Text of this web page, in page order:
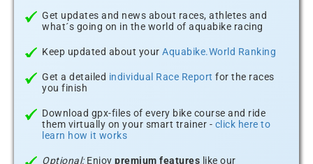
Get updates and news about races, athletes and
what´s going on in the world of aquabike racing
Keep updated about your Aquabike.World Ranking
Get a detailed individual Race Report for the races
you finish
Download gpx-files of every bike course and ride
them virtually on your smart trainer - click here to
learn how it works
Optional:Enjoy premium features like our